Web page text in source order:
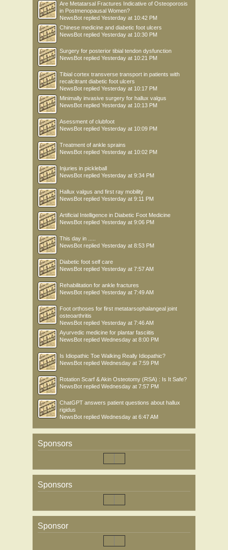
Are Metatarsal Fractures Indicative of Osteoporosis
in Postmenopausal Women?
NewsBot replied Yesterday at 10:42 PM
Chinese medicine and diabetic foot ulcers
NewsBot replied Yesterday at 10:30 PM
Surgery for posterior tibial tendon dysfunction
NewsBot replied Yesterday at 10:21 PM
Tibial cortex transverse transport in patients with
recalcitrant diabetic foot ulcers
NewsBot replied Yesterday at 10:17 PM
Minimally invasive surgery for hallux valgus
NewsBot replied Yesterday at 10:13 PM
Asessment of clubfoot
NewsBot replied Yesterday at 10:09 PM
Treatment of ankle sprains
NewsBot replied Yesterday at 10:02 PM
Injuries in pickleball
NewsBot replied Yesterday at 9:34 PM
Hallux valgus and first ray mobility
NewsBot replied Yesterday at 9:11 PM
Artificial Intelligence in Diabetic Foot Medicine
NewsBot replied Yesterday at 9:06 PM
This day in .....
NewsBot replied Yesterday at 8:53 PM
Diabetic foot self care
NewsBot replied Yesterday at 7:57 AM
Rehabilitation for ankle fractures
NewsBot replied Yesterday at 7:49 AM
Foot orthoses for first metatarsophalangeal joint
osteoarthritis
NewsBot replied Yesterday at 7:46 AM
Ayurvedic medicine for plantar fasciitis
NewsBot replied Wednesday at 8:00 PM
Is Idiopathic Toe Walking Really Idiopathic?
NewsBot replied Wednesday at 7:59 PM
Rotation Scarf & Akin Osteotomy (RSA) : Is It Safe?
NewsBot replied Wednesday at 7:57 PM
ChatGPT answers patient questions about hallux
rigidus
NewsBot replied Wednesday at 6:47 AM
Sponsors
Sponsors
Sponsor